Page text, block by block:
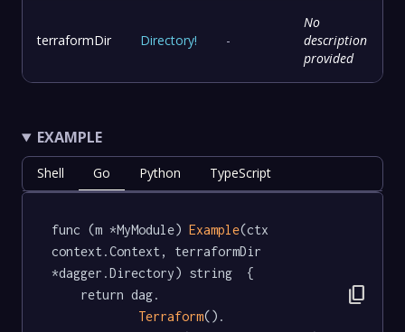
terraformDir Directory! -
No
description
provided
EXAMPLE
Shell Go Python TypeScript
func (m *MyModule) Example(ctx
context.Context, terraformDir
*dagger.Directory) string  {
Terraform().
content_copy